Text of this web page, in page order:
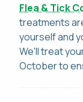
Flea & Tick
treatments
yourself and
We'll treat
October to